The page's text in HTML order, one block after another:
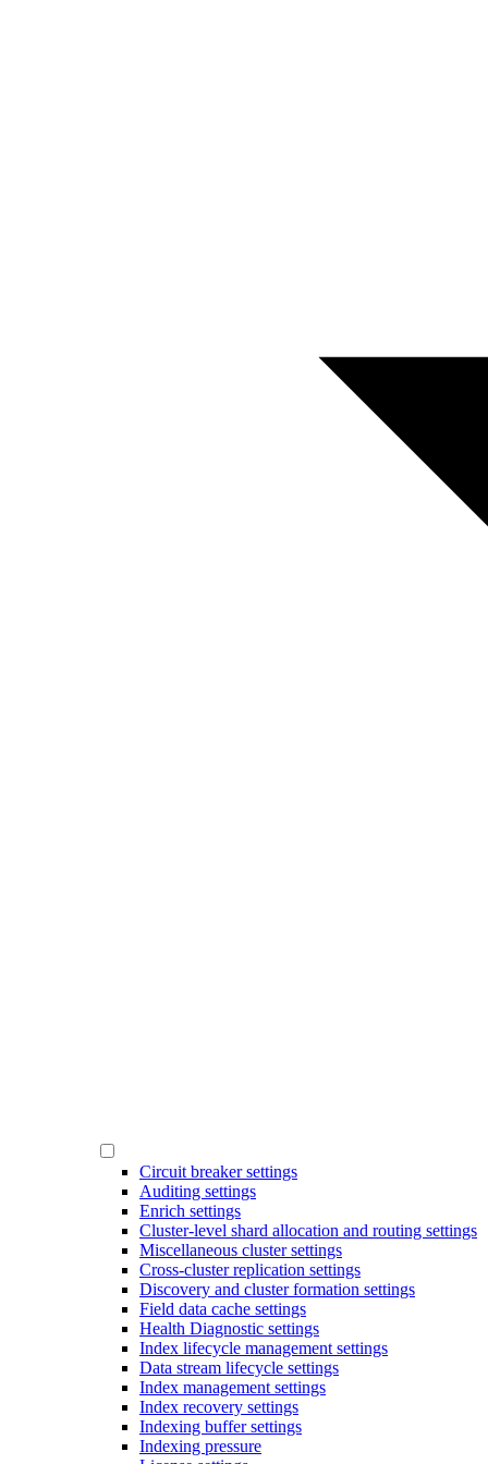
Circuit breaker settings
Auditing settings
Enrich settings
Cluster-level shard allocation and routing settings
Miscellaneous cluster settings
Cross-cluster replication settings
Discovery and cluster formation settings
Field data cache settings
Health Diagnostic settings
Index lifecycle management settings
Data stream lifecycle settings
Index management settings
Index recovery settings
Indexing buffer settings
Indexing pressure